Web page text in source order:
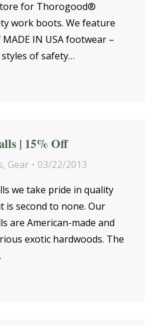
for Thorogood®
work boots. We feature
IN USA footwear –
of safety…
| 15% Off
, Gear
03/22/2013
we take pride in quality
is second to none. Our
are American-made and
exotic hardwoods. The